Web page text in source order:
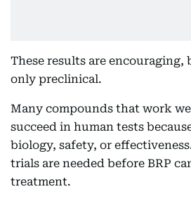
These results are
only preclinical.
Many compounds that work
succeed in human tests
biology, safety, or
trials are needed before BRP
treatment.